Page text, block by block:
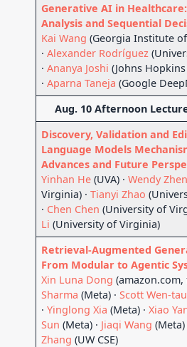
Generative AI in
Analysis and Sequential
Kai Wang (Georgia Institute
·Alexander Rodríguez
·Ananya Joshi (Johns
·Aparna Taneja (Google
Aug. 10 Afternoon
Discovery, Validation and
Language Models
Advances and Future
Yinhan He (UVA) ·Wendy
Virginia) ·Tianyi Zhao
· Chen Chen (University of
Li (University of Virginia)
Retrieval-Augmented
From Modular to Agentic
Xin Luna Dong (amazon.com,
Sharma (Meta) ·Scott Wen-
·Yinglong Xia (Meta) ·Xiao
Sun (Meta) · Jiaqi Wang (Meta)
Zhang (UW CSE)